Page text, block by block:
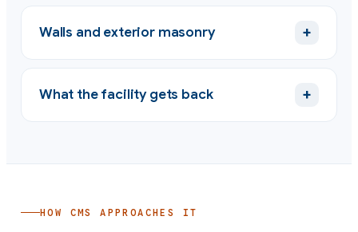
Walls and exterior masonry +
What the facility gets back +
HOW CMS APPROACHES IT